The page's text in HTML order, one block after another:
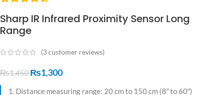
Sharp IR Infrared Proximity Sensor Long
Range
(3customer reviews)
₨1,450 ₨1,300
Distance measuring range: 20 cm to 150 cm (8″ to 60″)